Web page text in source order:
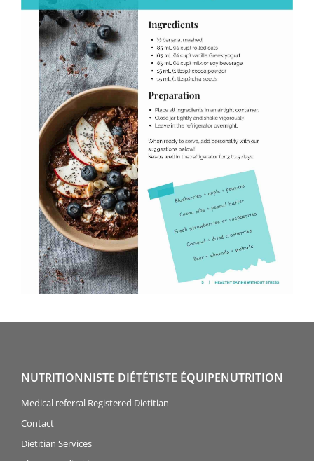
NUTRITIONNISTE DIÉTÉTISTE ÉQUIPENUTRITION
Medical referral Registered Dietitian
Contact
Dietitian Services